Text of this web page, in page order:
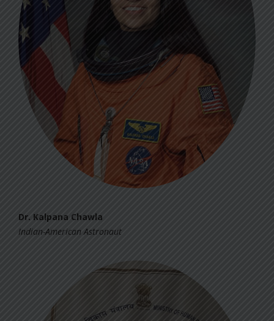
Dr. Kalpana Chawla
Indian-American Astronaut